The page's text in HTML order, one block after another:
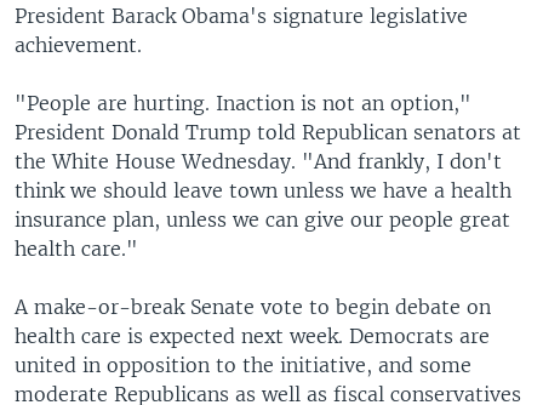
President Barack Obama's signature legislative
achievement.
"People are hurting. Inaction is not an option,"
President Donald Trump told Republican senators at
the White House Wednesday. "And frankly, I don't
think we should leave town unless we have a health
insurance plan, unless we can give our people great
health care."
A make-or-break Senate vote to begin debate on
health care is expected next week. Democrats are
united in opposition to the initiative, and some
moderate Republicans as well as fiscal conservatives